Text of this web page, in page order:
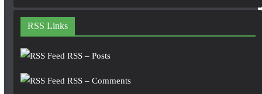
RSS Links
RSS – Posts
RSS – Comments